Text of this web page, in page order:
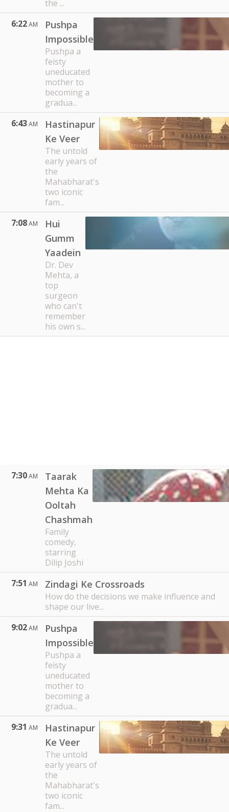
the ...
6:22AM
Pushpa
Impossible
Pushpa a
feisty
uneducated
mother to
becoming a
gradua...
6:43AM
Hastinapur
Ke Veer
The untold
early years of
the
Mahabharat's
two iconic
fam...
7:08AM
Hui
Gumm
Yaadein
Dr. Dev
Mehta, a
top
surgeon
who can't
remember
his own s...
7:30AM
Taarak
Mehta Ka
Ooltah
Chashmah
Family
comedy,
starring
Dilip Joshi
7:51 AM Zindagi Ke Crossroads
How do the decisions we make influence and
shape our live...
9:02AM
Pushpa
Impossible
Pushpa a
feisty
uneducated
mother to
becoming a
gradua...
9:31 AM
Hastinapur
Ke Veer
The untold
early years of
the
Mahabharat's
two iconic
fam...